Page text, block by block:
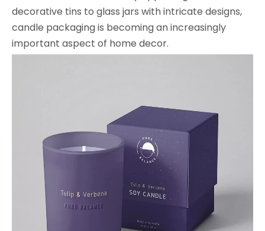
decorative tins to glass jars with intricate designs,
candle packaging is becoming an increasingly
important aspect of home decor.